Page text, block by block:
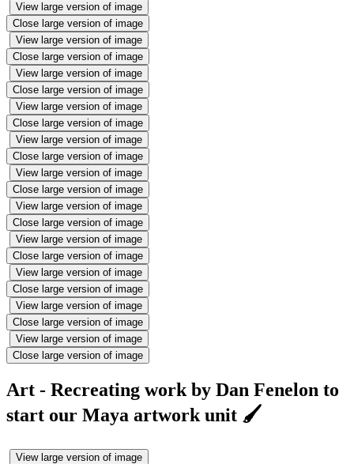
View large version of image
Close large version of image
View large version of image
Close large version of image
View large version of image
Close large version of image
View large version of image
Close large version of image
View large version of image
Close large version of image
View large version of image
Close large version of image
View large version of image
Close large version of image
View large version of image
Close large version of image
View large version of image
Close large version of image
View large version of image
Close large version of image
View large version of image
Close large version of image
Art - Recreating work by Dan Fenelon to
start our Maya artwork unit 🖌️
View large version of image